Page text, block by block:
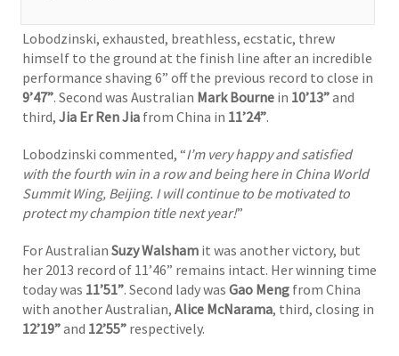
Lobodzinski, exhausted, breathless, ecstatic, threw
himself to the ground at the finish line after an incredible
performance shaving 6” off the previous record to close in
9’47”. Second was Australian Mark Bourne in 10’13”and
third, Jia Er Ren Jia from China in 11’24”.
Lobodzinski commented, “I’m very happy and satisfied
with the fourth win in a row and being here in China World
Summit Wing, Beijing. I will continue to be motivated to
protect my champion title next year!”
For Australian Suzy Walsham it was another victory, but
her 2013 record of 11’46” remains intact. Her winning time
today was 11’51”. Second lady was Gao Meng from China
with another Australian, Alice McNarama, third, closing in
12’19”and 12’55” respectively.